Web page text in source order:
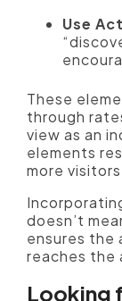
Use
These
through
view as an
elements
more
doesn’t
ensures the
reaches the
Looking